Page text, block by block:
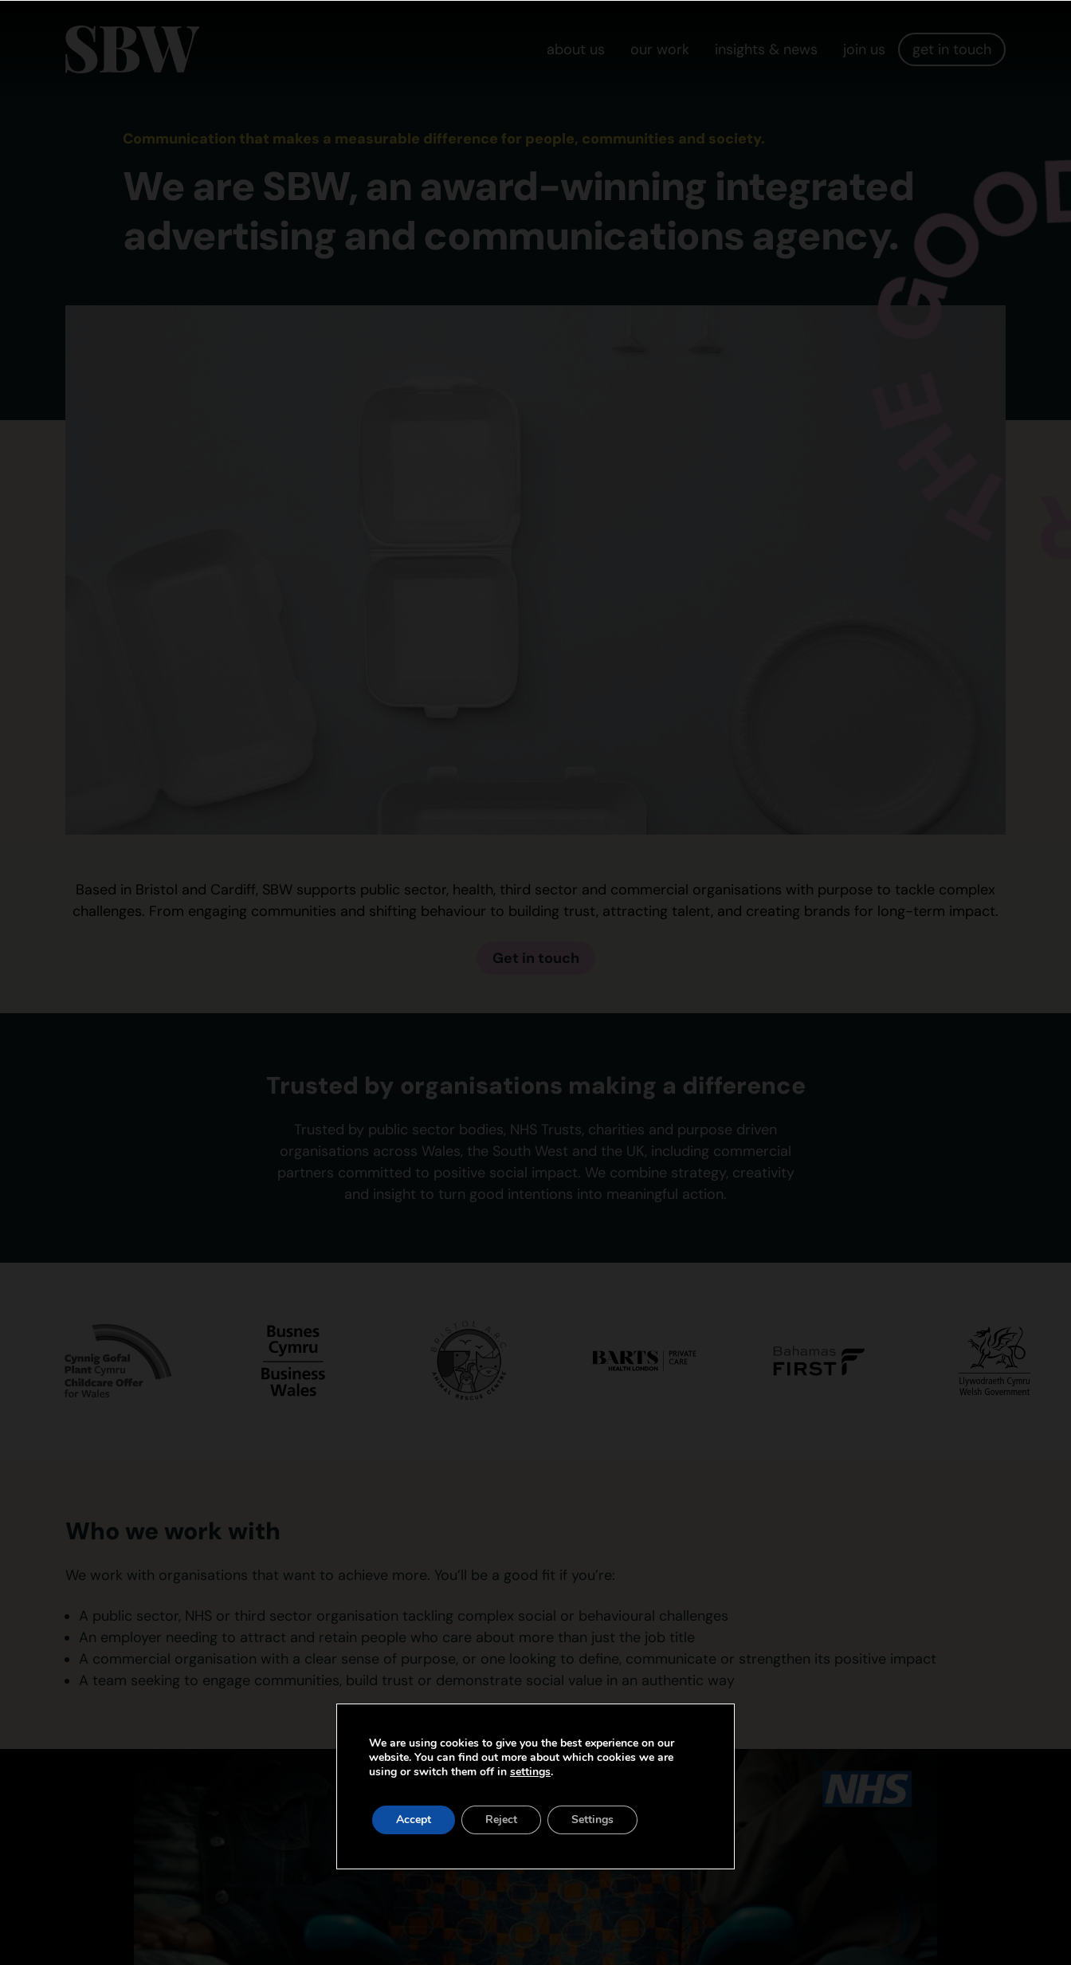
about us our work insights & news join us get in touch
Communication that makes a measurable difference for people, communities and society.
We are SBW, an award-winning integrated
advertising and communications agency.
Based in Bristol and Cardiff, SBW supports public sector, health, third sector and commercial organisations with purpose to tackle complex
challenges. From engaging communities and shifting behaviour to building trust, attracting talent, and creating brands for long-term impact.
Get in touch
Trusted by organisations making a difference
Trusted by public sector bodies, NHS Trusts, charities and purpose driven
organisations across Wales, the South West and the UK, including commercial
partners committed to positive social impact. We combine strategy, creativity
and insight to turn good intentions into meaningful action.
Who we work with
We work with organisations that want to achieve more. You’ll be a good fit if you’re:
A public sector, NHS or third sector organisation tackling complex social or behavioural challenges
An employer needing to attract and retain people who care about more than just the job title
A commercial organisation with a clear sense of purpose, or one looking to define, communicate or strengthen its positive impact
A team seeking to engage communities, build trust or demonstrate social value in an authentic way
We are using cookies to give you the best experience on our
website. You can find out more about which cookies we are
using or switch them off in settings.
Accept Reject Settings